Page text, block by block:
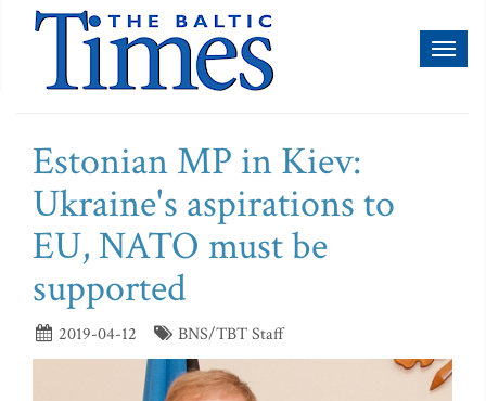
Estonian MP in Kiev:
Ukraine's aspirations to
EU, NATO must be
supported
2019-04-12 BNS/TBT Staff